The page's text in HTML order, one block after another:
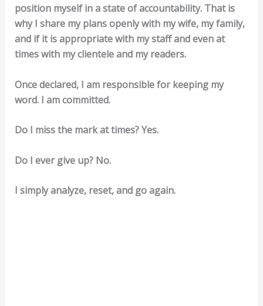
position myself in a state of accountability. That is
why I share my plans openly with my wife, my family,
and if it is appropriate with my staff and even at
times with my clientele and my readers.
Once declared, I am responsible for keeping my
word. I am committed.
Do I miss the mark at times? Yes.
Do I ever give up? No.
I simply analyze, reset, and go again.